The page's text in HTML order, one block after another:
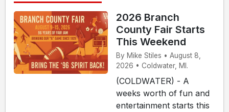
2026 Branch
County Fair Starts
This Weekend
By Mike Stiles • August 8,
2026 • Coldwater, MI.
(COLDWATER) - A
weeks worth of fun and
entertainment starts this